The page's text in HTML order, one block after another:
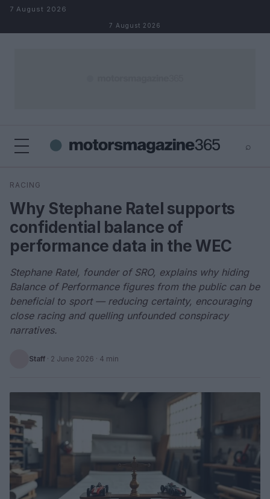
Skip to content
7 August 2026
7 August 2026
⌕
Search
RACING
Why Stephane Ratel supports
confidential balance of
performance data in the WEC
Stephane Ratel, founder of SRO, explains why hiding
Balance of Performance figures from the public can be
beneficial to sport — reducing certainty, encouraging
close racing and quelling unfounded conspiracy
narratives.
Staff · 2 June 2026 · 4 min